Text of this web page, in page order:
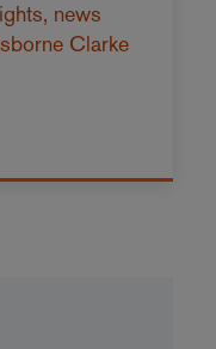
news
Clarke